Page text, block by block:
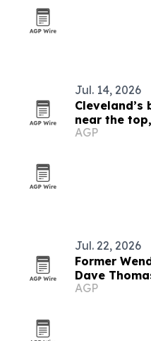
Jul. 14, 2026
near the
everyday
AGP
Jul. 22, 2026
Former
Dave
AGP